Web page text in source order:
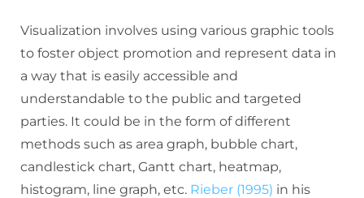
Visualization involves using various graphic tools
to foster object promotion and represent data in
a way that is easily accessible and
understandable to the public and targeted
parties. It could be in the form of different
methods such as area graph, bubble chart,
candlestick chart, Gantt chart, heatmap,
histogram, line graph, etc. Rieber (1995) in his